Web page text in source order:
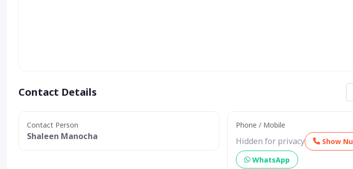
Contact Details
Contact Person
Shaleen Manocha
Phone / Mobile
Hidden for privacy
Show
WhatsApp